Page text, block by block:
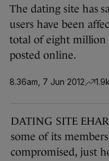
The dating site has
users have been
total of eight million
posted online.
8.36am, 7 Jun 2012 1.9k
DATING SITE
some of its
compromised, just